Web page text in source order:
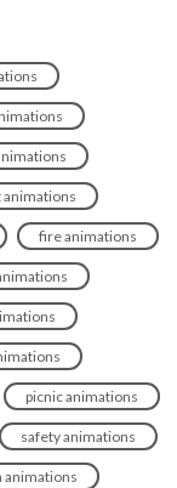
fire animations
picnic animations
safety animations
animations